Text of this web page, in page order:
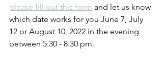
please fill out this form and let us know
which date works for you June 7, July
12 or August 10, 2022 in the evening
between 5:30 - 8:30 pm.